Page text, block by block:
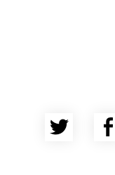
Twitter